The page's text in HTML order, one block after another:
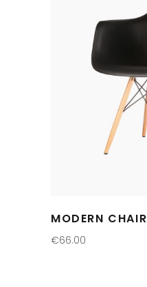
MODERN CHAIR
€66.00